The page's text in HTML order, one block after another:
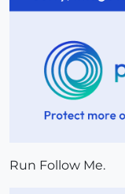
Run Follow Me.